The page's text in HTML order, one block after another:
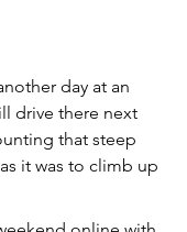
day at an
drive there next
that steep
it was to climb up